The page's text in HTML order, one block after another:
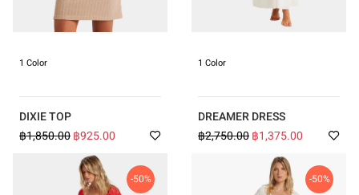
1 Color
DIXIE TOP
฿1,850.00฿925.00
1 Color
DREAMER DRESS
฿2,750.00฿1,375.00
-50% -50%